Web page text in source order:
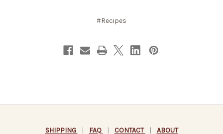
#Recipes
SHIPPING | FAQ | CONTACT | ABOUT